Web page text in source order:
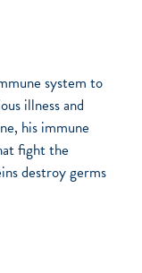
system to
illness and
his immune
fight the
destroy germs